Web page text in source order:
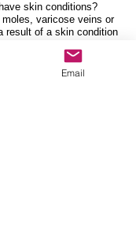
skin conditions?
varicose veins or
result of a skin condition
advance during your
Email